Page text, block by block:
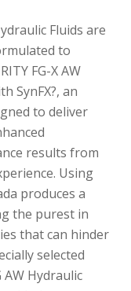
Fluids are
to
FG-X AW
SynFX?, an
to deliver
results from
Using
produces a
the purest in
that can hinder
selected
AW Hydraulic